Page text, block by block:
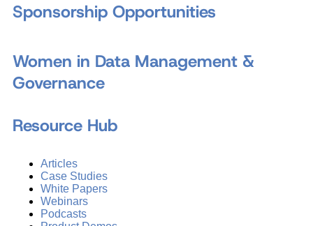
Sponsorship Opportunities
Women in Data Management &
Governance
Resource Hub
Articles
Case Studies
White Papers
Webinars
Podcasts